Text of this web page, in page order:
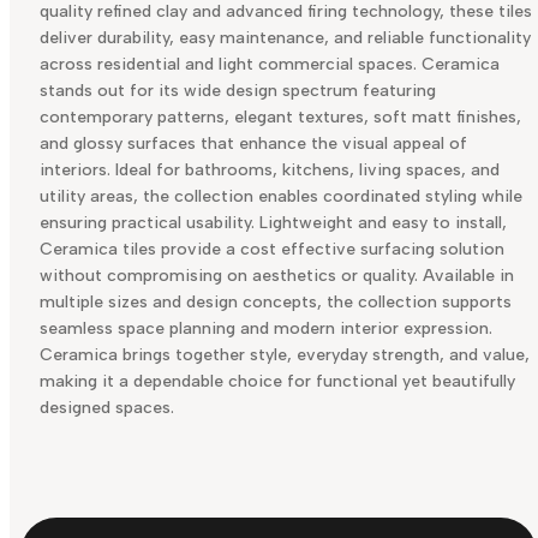
quality refined clay and advanced firing technology, these tiles
deliver durability, easy maintenance, and reliable functionality
across residential and light commercial spaces. Ceramica
stands out for its wide design spectrum featuring
contemporary patterns, elegant textures, soft matt finishes,
and glossy surfaces that enhance the visual appeal of
interiors. Ideal for bathrooms, kitchens, living spaces, and
utility areas, the collection enables coordinated styling while
ensuring practical usability. Lightweight and easy to install,
Ceramica tiles provide a cost effective surfacing solution
without compromising on aesthetics or quality. Available in
multiple sizes and design concepts, the collection supports
seamless space planning and modern interior expression.
Ceramica brings together style, everyday strength, and value,
making it a dependable choice for functional yet beautifully
designed spaces.